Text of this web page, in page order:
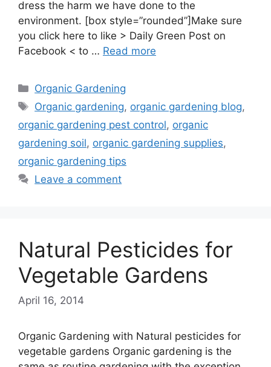
dress the harm we have done to the
environment. [box style=”rounded”]Make sure
you click here to like > Daily Green Post on
Facebook < to … Read more
Categories
Organic Gardening
Tags
Organic gardening, organic gardening blog,
organic gardening pest control, organic
gardening soil, organic gardening supplies,
organic gardening tips
Leave a comment
Natural Pesticides for
Vegetable Gardens
April 16, 2014
Organic Gardening with Natural pesticides for
vegetable gardens Organic gardening is the